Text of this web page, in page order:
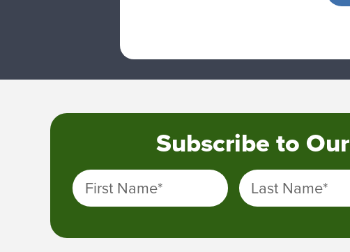
Subscribe to Our
First Name* Last Name*